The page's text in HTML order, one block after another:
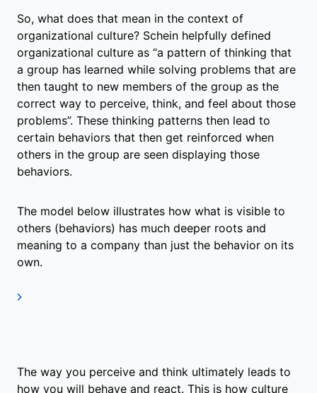
So, what does that mean in the context of
organizational culture? Schein helpfully defined
organizational culture as “a pattern of thinking that
a group has learned while solving problems that are
then taught to new members of the group as the
correct way to perceive, think, and feel about those
problems”. These thinking patterns then lead to
certain behaviors that then get reinforced when
others in the group are seen displaying those
behaviors.
The model below illustrates how what is visible to
others (behaviors) has much deeper roots and
meaning to a company than just the behavior on its
own.
The way you perceive and think ultimately leads to
how you will behave and react. This is how culture